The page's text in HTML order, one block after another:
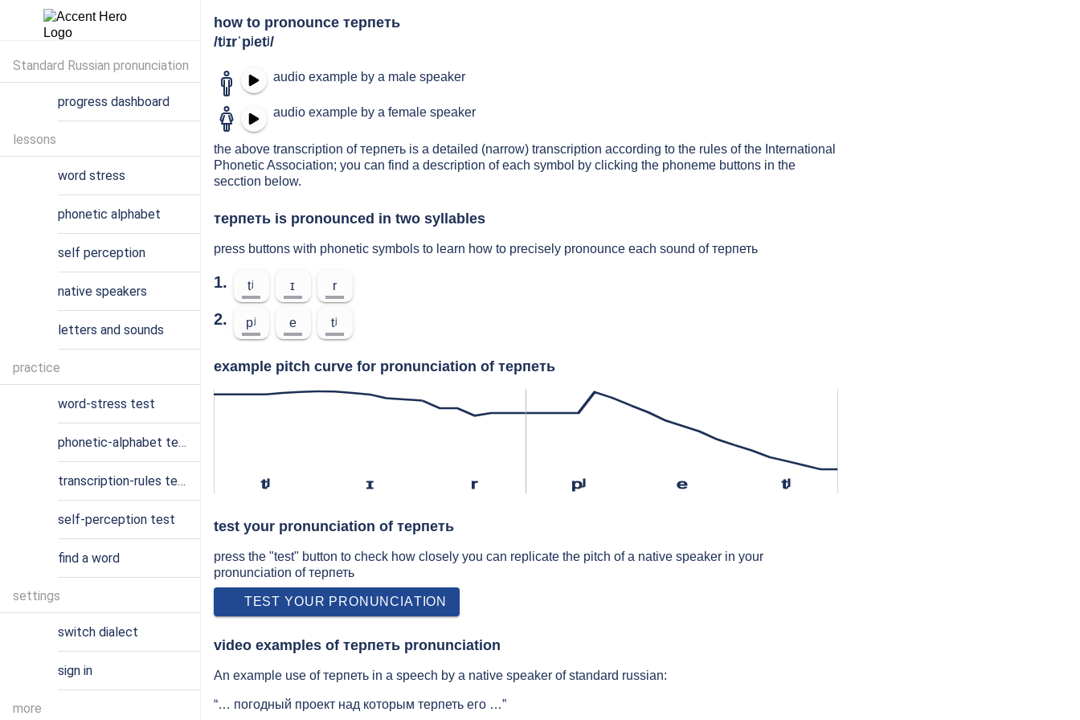
how to pronounce терпеть
/tʲɪrˈpʲetʲ/
audio example by a male speaker
audio example by a female speaker
the above transcription of терпеть is a detailed (narrow) transcription according to the rules of the International
Phonetic Association; you can find a description of each symbol by clicking the phoneme buttons in the
secction below.
терпеть is pronounced in two syllables
press buttons with phonetic symbols to learn how to precisely pronounce each sound of терпеть
1. tʲ ɪ r
2. pʲ e tʲ
example pitch curve for pronunciation of терпеть
tʲ ɪ r pʲ e tʲ
test your pronunciation of терпеть
press the "test" button to check how closely you can replicate the pitch of a native speaker in your
pronunciation of терпеть
TEST YOUR PRONUNCIATION
video examples of терпеть pronunciation
An example use of терпеть in a speech by a native speaker of standard russian:
“… погодный проект над которым терпеть его …”
Standard Russian pronunciation
progress dashboard
lessons
word stress
phonetic alphabet
self perception
native speakers
letters and sounds
practice
word-stress test
phonetic-alphabet test
transcription-rules test
self-perception test
find a word
settings
switch dialect
sign in
more